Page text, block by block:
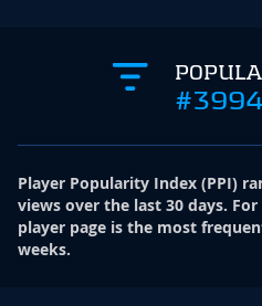
#3994
Player Popularity Index (PPI)
views over the last 30 days.
player page is the most
weeks.